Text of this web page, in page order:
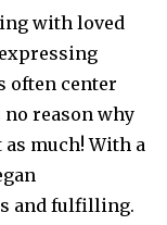
with loved
often center
no reason why
as much! With a
and fulfilling.